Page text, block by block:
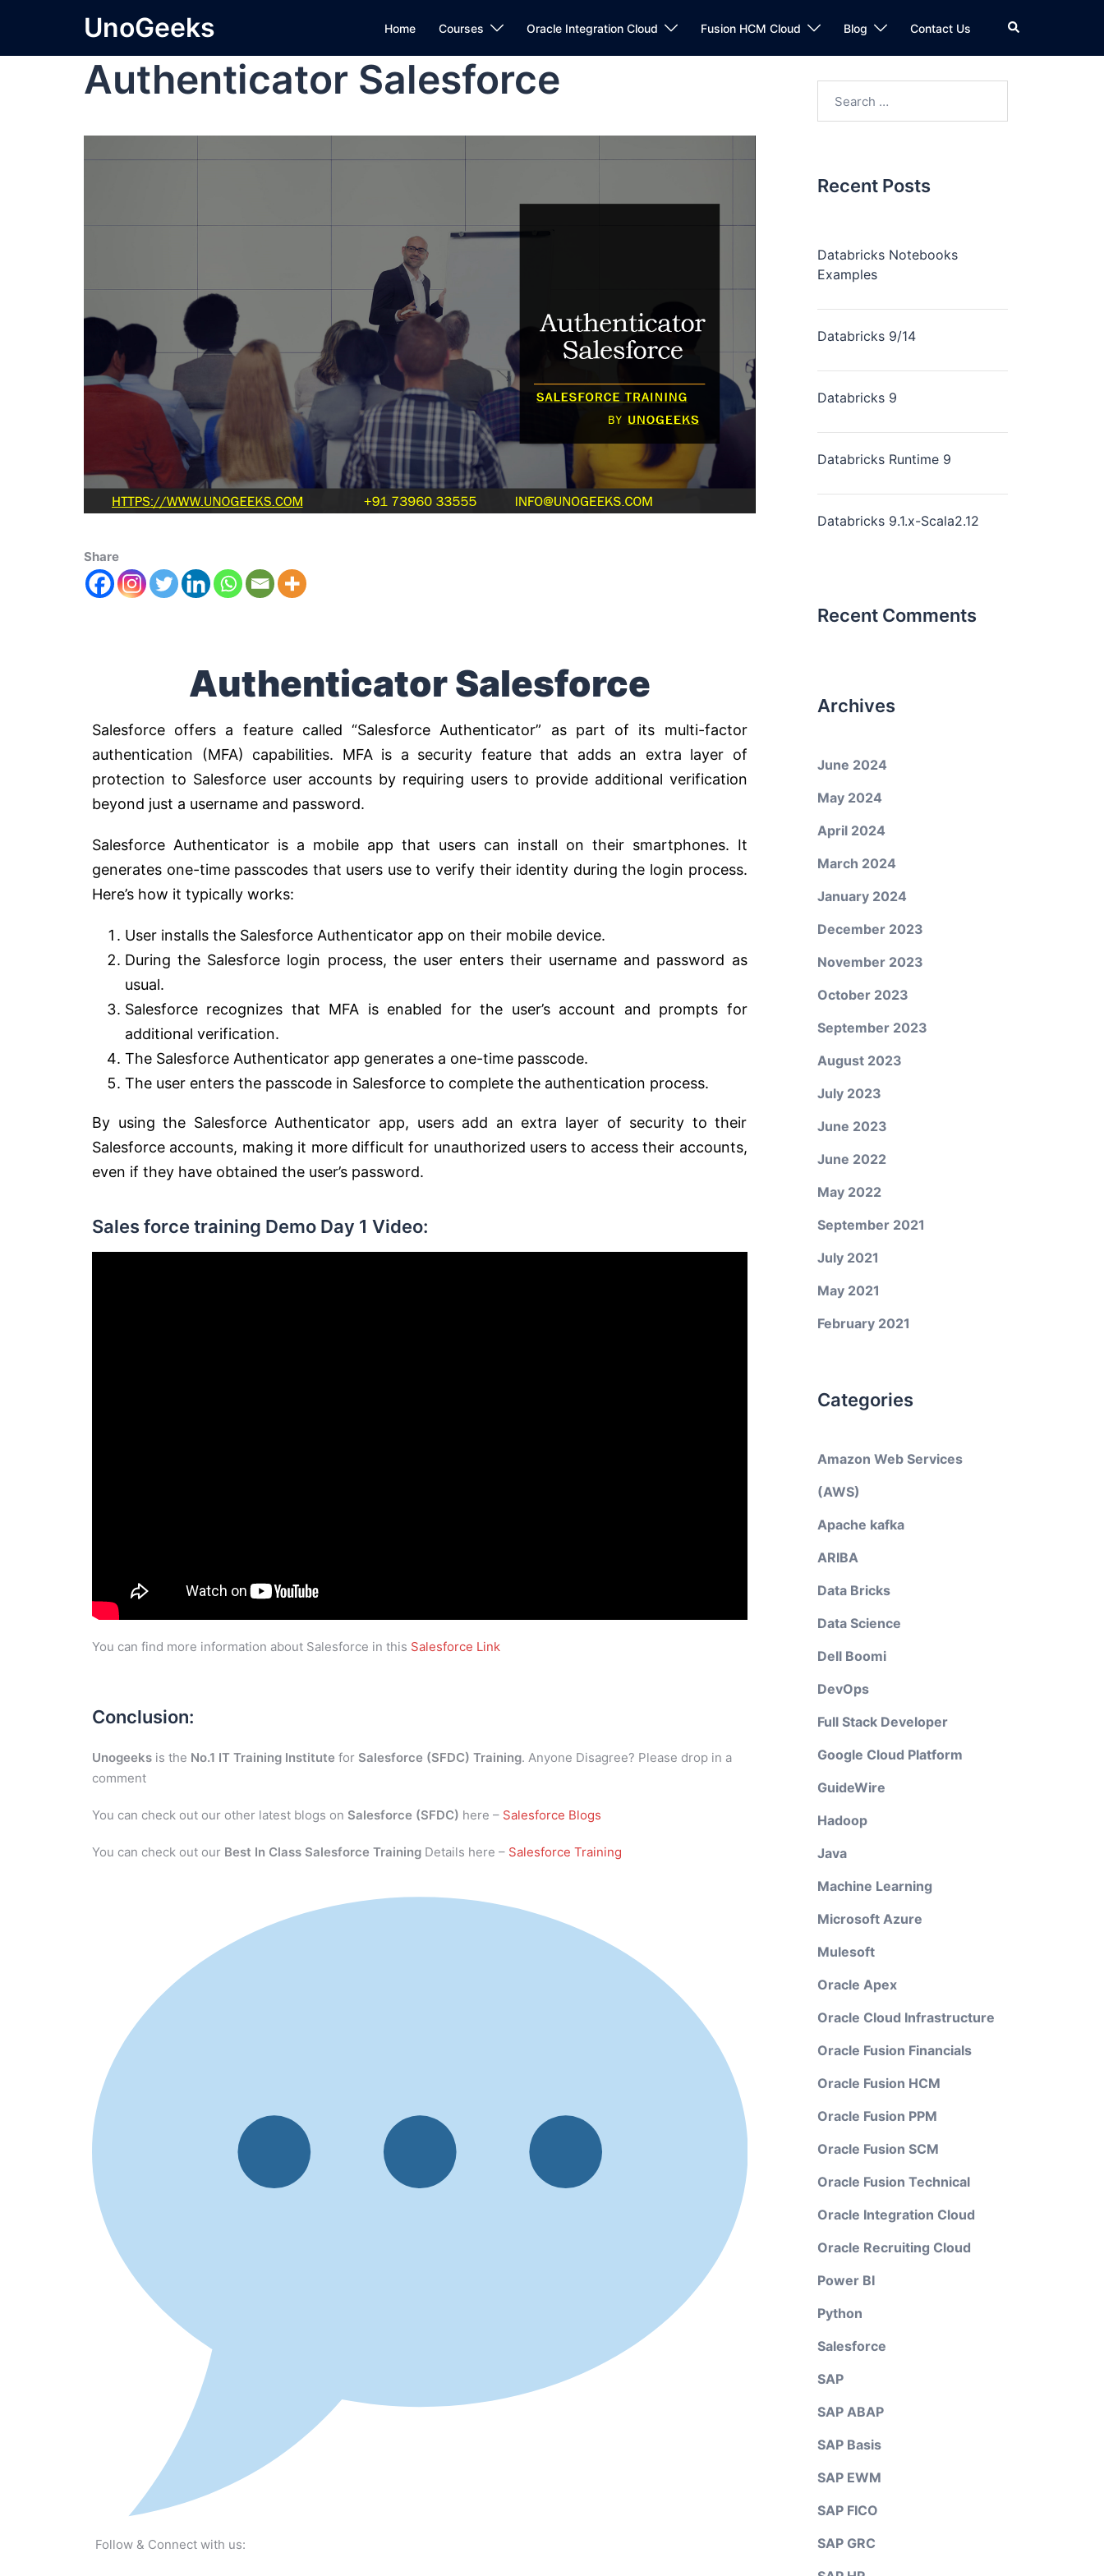
UnoGeeks Home Courses Oracle Integration Cloud Fusion HCM Cloud Blog Contact Us
Authenticator Salesforce
Share
Authenticator Salesforce
Salesforce offers a feature called “Salesforce Authenticator” as part of its multi-factor
authentication (MFA) capabilities. MFA is a security feature that adds an extra layer of
protection to Salesforce user accounts by requiring users to provide additional verification
beyond just a username and password.
Salesforce Authenticator is a mobile app that users can install on their smartphones. It
generates one-time passcodes that users use to verify their identity during the login process.
Here’s how it typically works:
User installs the Salesforce Authenticator app on their mobile device.
During the Salesforce login process, the user enters their username and password as
usual.
Salesforce recognizes that MFA is enabled for the user’s account and prompts for
additional verification.
The Salesforce Authenticator app generates a one-time passcode.
The user enters the passcode in Salesforce to complete the authentication process.
By using the Salesforce Authenticator app, users add an extra layer of security to their
Salesforce accounts, making it more difficult for unauthorized users to access their accounts,
even if they have obtained the user’s password.
Sales force training Demo Day 1 Video:
You can find more information about Salesforce in this Salesforce Link
Conclusion:
Unogeeks is the No.1 IT Training Institute for Salesforce (SFDC) Training. Anyone Disagree? Please drop in a
comment
You can check out our other latest blogs on Salesforce (SFDC) here – Salesforce Blogs
You can check out our Best In Class Salesforce Training Details here – Salesforce Training
Follow & Connect with us:
Recent Posts
Databricks Notebooks
Examples
Databricks 9/14
Databricks 9
Databricks Runtime 9
Databricks 9.1.x-Scala2.12
Recent Comments
Archives
June 2024
May 2024
April 2024
March 2024
January 2024
December 2023
November 2023
October 2023
September 2023
August 2023
July 2023
June 2023
June 2022
May 2022
September 2021
July 2021
May 2021
February 2021
Categories
Amazon Web Services
(AWS)
Apache kafka
ARIBA
Data Bricks
Data Science
Dell Boomi
DevOps
Full Stack Developer
Google Cloud Platform
GuideWire
Hadoop
Java
Machine Learning
Microsoft Azure
Mulesoft
Oracle Apex
Oracle Cloud Infrastructure
Oracle Fusion Financials
Oracle Fusion HCM
Oracle Fusion PPM
Oracle Fusion SCM
Oracle Fusion Technical
Oracle Integration Cloud
Oracle Recruiting Cloud
Power BI
Python
Salesforce
SAP
SAP ABAP
SAP Basis
SAP EWM
SAP FICO
SAP GRC